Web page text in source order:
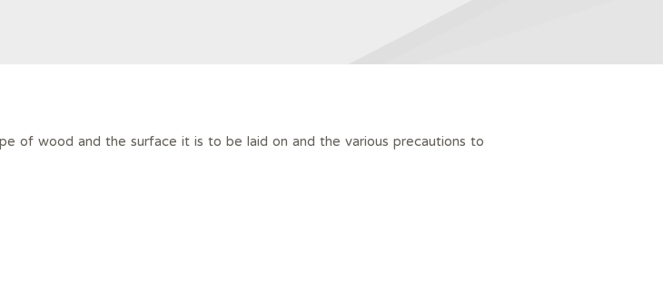
of wood and the surface it is to be laid on and the various precautions to